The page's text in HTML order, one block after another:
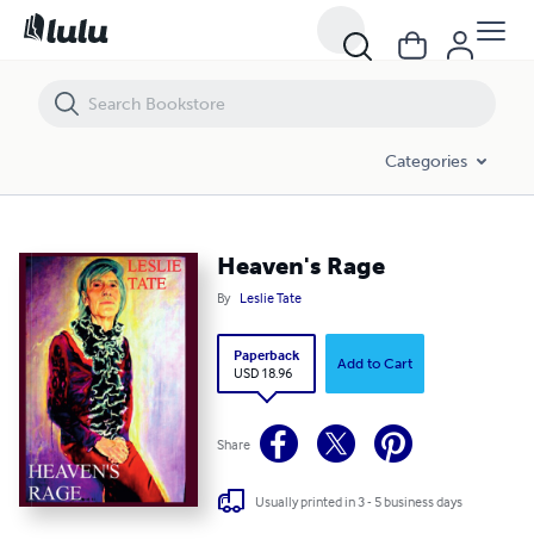
Categories
Heaven's Rage
By Leslie Tate
Paperback
USD 18.96
Add to Cart
Share
Usually printed in 3 - 5 business days
Heaven's Rage